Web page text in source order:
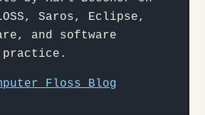
Saros, Eclipse,
and software
practice.
Floss Blog